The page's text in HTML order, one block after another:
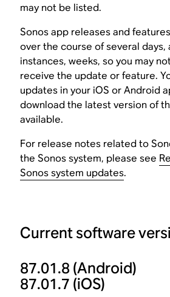
may not be listed.
Sonos app releases and
over the course of several days,
instances, weeks, so you may
receive the update or feature.
updates in your iOS or Android
download the latest version of
available.
For release notes related to
the Sonos system, please see
Sonos system updates.
Current software
87.01.8 (Android)
87.01.7 (iOS)